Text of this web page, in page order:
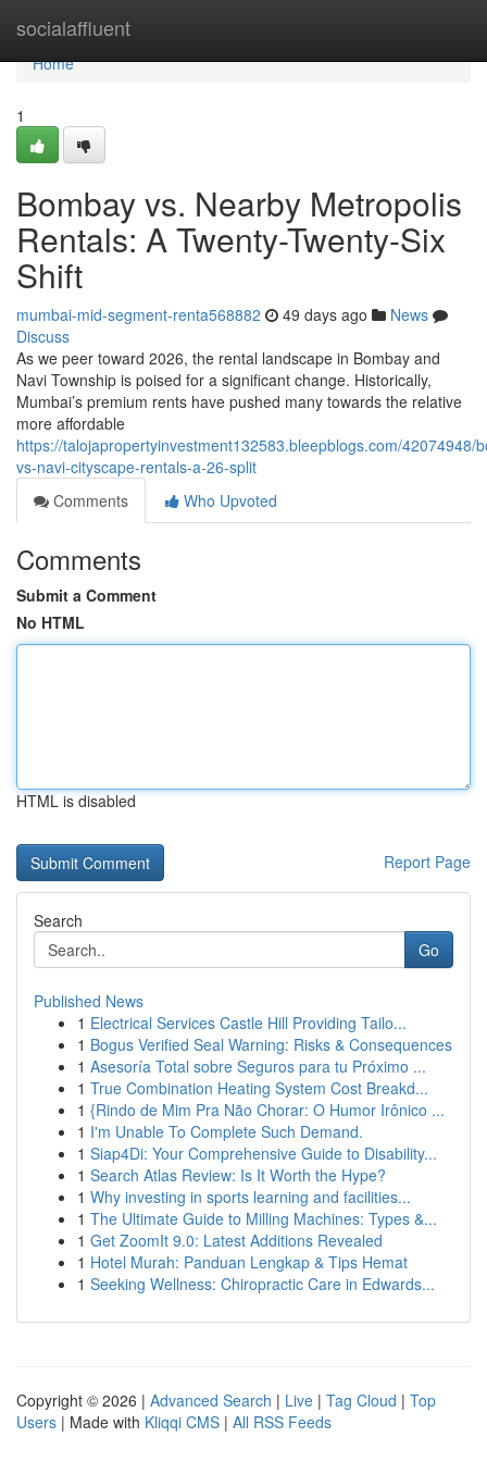
socialaffluent
Home
Home
1
Bombay vs. Nearby Metropolis
Rentals: A Twenty-Twenty-Six
Shift
mumbai-mid-segment-renta568882 49 days ago
News
Discuss
As we peer toward 2026, the rental landscape in Bombay and
Navi Township is poised for a significant change. Historically,
Mumbai’s premium rents have pushed many towards the relative
more affordable
https://talojapropertyinvestment132583.bleepblogs.com/42074948/
vs-navi-cityscape-rentals-a-26-split
Comments
Who Upvoted
Comments
Submit a Comment
No HTML
HTML is disabled
Report Page
Search
Go
Published News
1 Electrical Services Castle Hill Providing Tailo...
1 Bogus Verified Seal Warning: Risks & Consequences
1 Asesoría Total sobre Seguros para tu Próximo ...
1 True Combination Heating System Cost Breakd...
1 {Rindo de Mim Pra Não Chorar: O Humor Irônico ...
1 I'm Unable To Complete Such Demand.
1 Siap4Di: Your Comprehensive Guide to Disability...
1 Search Atlas Review: Is It Worth the Hype?
1 Why investing in sports learning and facilities...
1 The Ultimate Guide to Milling Machines: Types &...
1 Get ZoomIt 9.0: Latest Additions Revealed
1 Hotel Murah: Panduan Lengkap & Tips Hemat
1 Seeking Wellness: Chiropractic Care in Edwards...
Copyright © 2026 | Advanced Search | Live | Tag Cloud | Top
Users | Made with Kliqqi CMS | All RSS Feeds